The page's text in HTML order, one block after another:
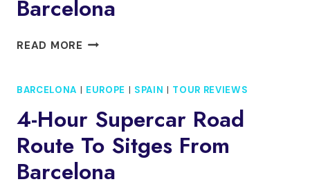
Barcelona
READ MORE GOTHIC
EL
PRIVATE
TOUR:
ORIGINS
OF
BARCELONA | EUROPE | SPAIN | TOUR REVIEWS
4-Hour Supercar Road
Route To Sitges From
Barcelona